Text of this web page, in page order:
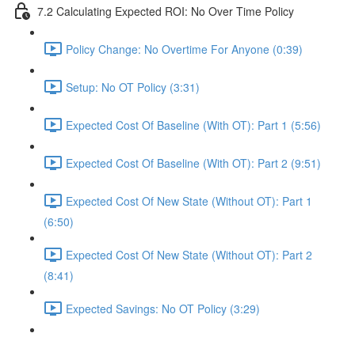
7.2 Calculating Expected ROI: No Over Time Policy
Policy Change: No Overtime For Anyone (0:39)
Setup: No OT Policy (3:31)
Expected Cost Of Baseline (With OT): Part 1 (5:56)
Expected Cost Of Baseline (With OT): Part 2 (9:51)
Expected Cost Of New State (Without OT): Part 1
(6:50)
Expected Cost Of New State (Without OT): Part 2
(8:41)
Expected Savings: No OT Policy (3:29)